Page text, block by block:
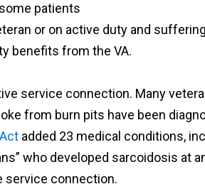
patients
or on active duty and
benefits from the VA.
service connection. Many
from burn pits have been
added 23 medical conditions,
who developed sarcoidosis at
service connection.